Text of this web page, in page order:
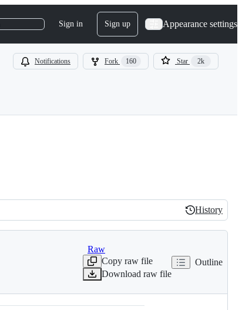
Sign in Sign up Appearance settings
Notifications Fork 160 Star 2k
History
History
Raw
Copy raw file
Download raw file
Outline